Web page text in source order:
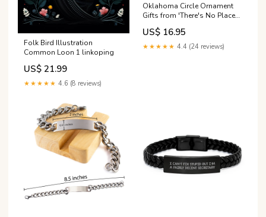
Folk Bird Illustration
Common Loon 1 linkoping
US$ 21.99
★★★★★ 4.6 (8 reviews)
Oklahoma Circle Ornament
Gifts from 'There's No Place
Like Oklahoma' - Unique
Christmas Ornament for
Oklahoma Enthusiasts and
US$ 16.95
★★★★★ 4.4 (24 reviews)